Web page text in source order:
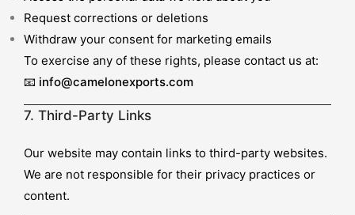
Request corrections or deletions
Withdraw your consent for marketing emails
To exercise any of these rights, please contact us at:
📧 info@camelonexports.com
7. Third-Party Links
Our website may contain links to third-party websites.
We are not responsible for their privacy practices or
content.